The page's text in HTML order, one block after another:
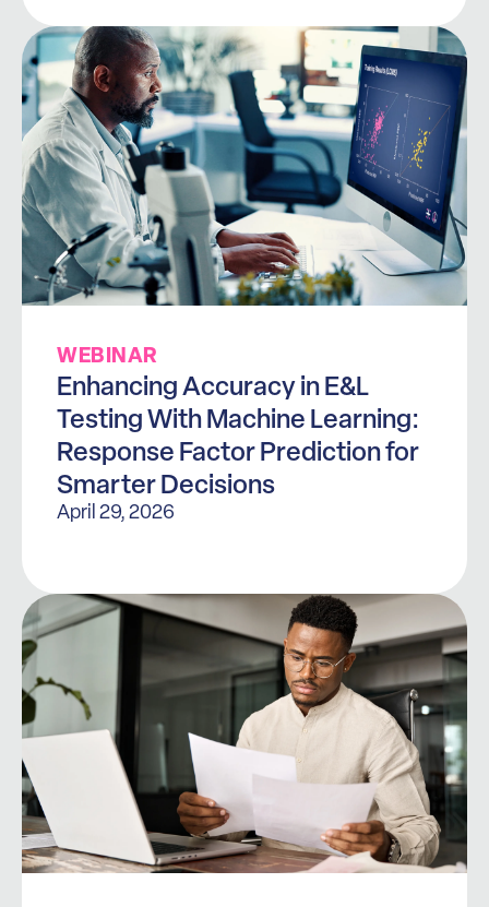
WEBINAR
Enhancing Accuracy in E&L
Testing With Machine Learning:
Response Factor Prediction for
Smarter Decisions
April 29, 2026